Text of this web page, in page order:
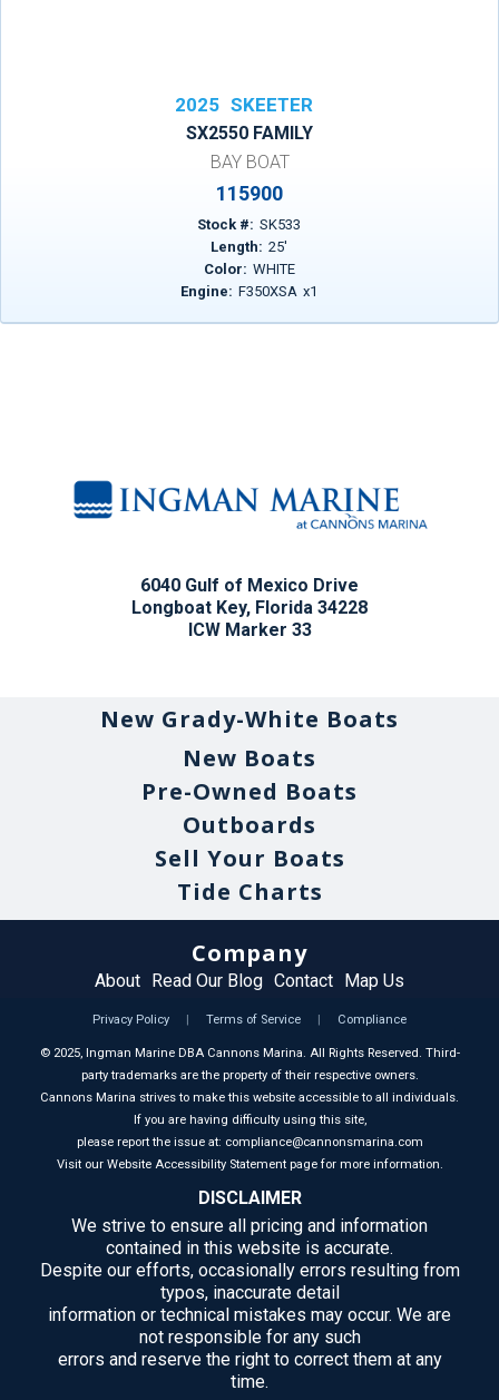
2025 SKEETER
SX2550 FAMILY
BAY BOAT
115900
Stock #: SK533
Length: 25'
Color: WHITE
Engine: F350XSA x1
6040 Gulf of Mexico Drive
Longboat Key, Florida 34228
ICW Marker 33
New Grady-White Boats
New Boats
Pre-Owned Boats
Outboards
Sell Your Boats
Tide Charts
Company
About Read Our Blog Contact Map Us
Privacy Policy | Terms of Service | Compliance
© 2025, Ingman Marine DBA Cannons Marina. All Rights Reserved. Third-
party trademarks are the property of their respective owners.
Cannons Marina strives to make this website accessible to all individuals.
If you are having difficulty using this site,
please report the issue at: compliance@cannonsmarina.com
Visit our Website Accessibility Statement page for more information.
DISCLAIMER
We strive to ensure all pricing and information
contained in this website is accurate.
Despite our efforts, occasionally errors resulting from
typos, inaccurate detail
information or technical mistakes may occur. We are
not responsible for any such
errors and reserve the right to correct them at any
time.